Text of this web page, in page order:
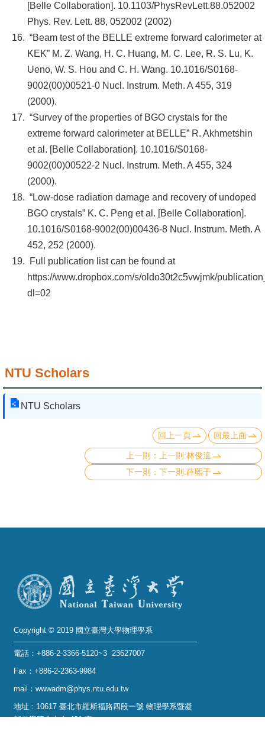
[Belle Collaboration]. 10.1103/PhysRevLett.88.052002
Phys. Rev. Lett. 88, 052002 (2002)
“Beam test of the BELLE extreme forward calorimeter at
KEK” M. Z. Wang, H. C. Huang, M. C. Lee, R. S. Lu, K.
Ueno, W. S. Hou and C. H. Wang. 10.1016/S0168-
9002(00)00521-0 Nucl. Instrum. Meth. A 455, 319
(2000).
“Survey of the properties of BGO crystals for the
extreme forward calorimeter at BELLE” R. Akhmetshin
et al. [Belle Collaboration]. 10.1016/S0168-
9002(00)00522-2 Nucl. Instrum. Meth. A 455, 324
(2000).
“Low-dose radiation damage and recovery of undoped
BGO crystals” K. C. Peng et al. [Belle Collaboration].
10.1016/S0168-9002(00)00436-8 Nucl. Instrum. Meth. A
452, 252 (2000).
Full publication list can be found at
https://www.dropbox.com/s/oldo30t2c5vwjmk/
dl=02
NTU Scholars
NTU Scholars
回上一頁 回最上面
上一則:林俊達
下一則:薛熙于
Copyright © 2019 國立臺灣大學物理學系
電話：+886-2-3366-5120~3 23627007
Fax：+886-2-2363-9984
mail：wwwadm@phys.ntu.edu.tw
地址 : 10617 臺北市羅斯福路四段一號 物理學系暨凝
態科學研究中心 401 室